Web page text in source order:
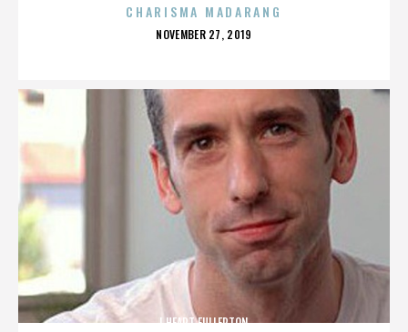
CHARISMA MADARANG
POSTED
NOVEMBER 27, 2019
I HEART FULLERTON